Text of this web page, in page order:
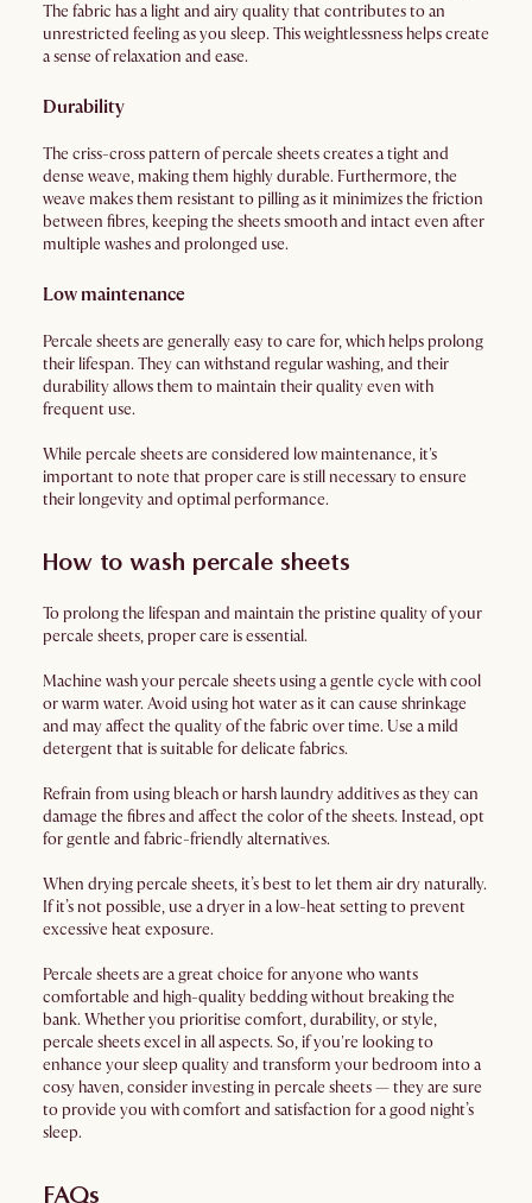
The fabric has a light and airy quality that contributes to an
unrestricted feeling as you sleep. This weightlessness helps create
a sense of relaxation and ease.
Durability
The criss-cross pattern of percale sheets creates a tight and
dense weave, making them highly durable. Furthermore, the
weave makes them resistant to pilling as it minimizes the friction
between fibres, keeping the sheets smooth and intact even after
multiple washes and prolonged use.
Low maintenance
Percale sheets are generally easy to care for, which helps prolong
their lifespan. They can withstand regular washing, and their
durability allows them to maintain their quality even with
frequent use.
While percale sheets are considered low maintenance, it's
important to note that proper care is still necessary to ensure
their longevity and optimal performance.
How to wash percale sheets
To prolong the lifespan and maintain the pristine quality of your
percale sheets, proper care is essential.
Machine wash your percale sheets using a gentle cycle with cool
or warm water. Avoid using hot water as it can cause shrinkage
and may affect the quality of the fabric over time. Use a mild
detergent that is suitable for delicate fabrics.
Refrain from using bleach or harsh laundry additives as they can
damage the fibres and affect the color of the sheets. Instead, opt
for gentle and fabric-friendly alternatives.
When drying percale sheets, it’s best to let them air dry naturally.
If it’s not possible, use a dryer in a low-heat setting to prevent
excessive heat exposure.
Percale sheets are a great choice for anyone who wants
comfortable and high-quality bedding without breaking the
bank. Whether you prioritise comfort, durability, or style,
percale sheets excel in all aspects. So, if you're looking to
enhance your sleep quality and transform your bedroom into a
cosy haven, consider investing in percale sheets — they are sure
to provide you with comfort and satisfaction for a good night’s
sleep.
FAQs